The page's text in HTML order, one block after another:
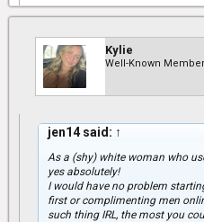
Kylie
Well-Known Member
jen14 said: ↑
As a (shy) white woman who
yes absolutely!
I would have no problem
first or complimenting men
such thing IRL, the most you